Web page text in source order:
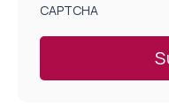
CAPTCHA